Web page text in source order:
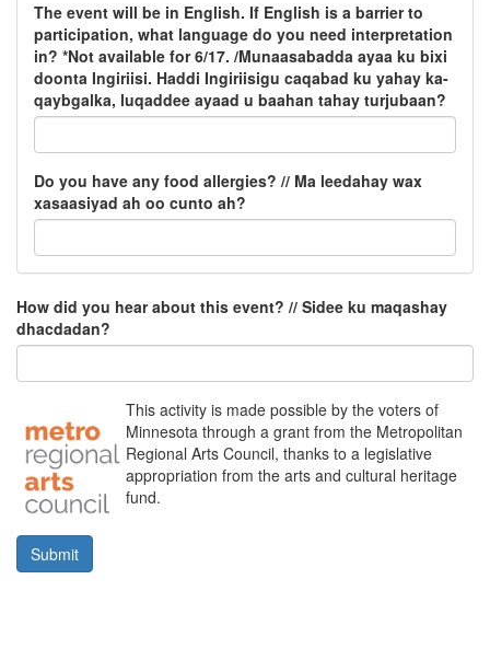
The event will be in English. If English is a barrier to
participation, what language do you need interpretation
in? *Not available for 6/17. /Munaasabadda ayaa ku bixi
doonta Ingiriisi. Haddi Ingiriisigu caqabad ku yahay ka-
qaybgalka, luqaddee ayaad u baahan tahay turjubaan?
Do you have any food allergies? // Ma leedahay wax
xasaasiyad ah oo cunto ah?
How did you hear about this event? // Sidee ku maqashay
dhacdadan?
This activity is made possible by the voters of
Minnesota through a grant from the Metropolitan
Regional Arts Council, thanks to a legislative
appropriation from the arts and cultural heritage
fund.
Submit